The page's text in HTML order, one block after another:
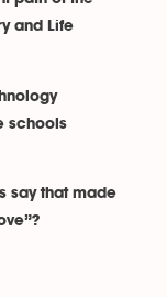
and Life
schools
say that made